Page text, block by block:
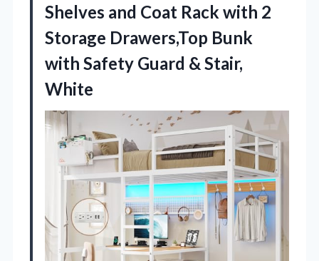
Shelves and Coat Rack with 2
Storage Drawers,Top Bunk
with Safety Guard & Stair,
White